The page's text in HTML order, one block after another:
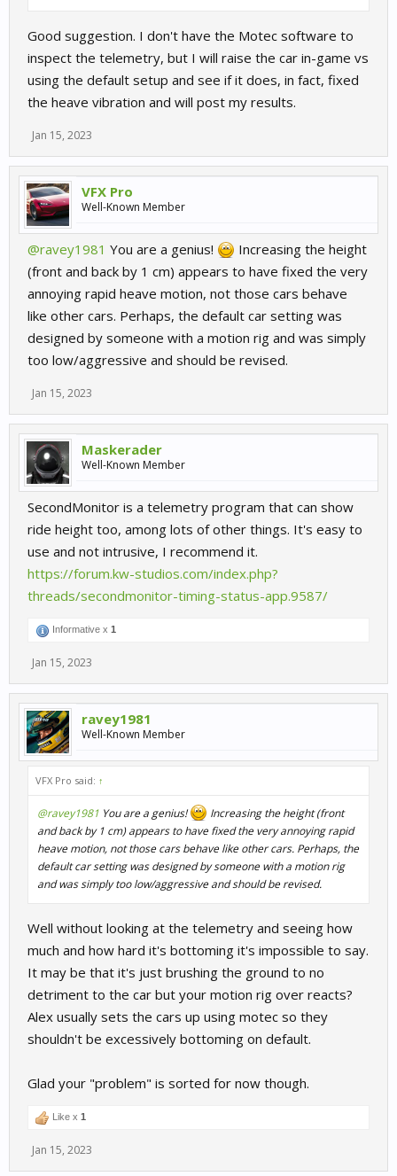
Good suggestion. I don't have the Motec software to
inspect the telemetry, but I will raise the car in-game vs
using the default setup and see if it does, in fact, fixed
the heave vibration and will post my results.
Jan 15, 2023
VFX Pro
Well-Known Member
@ravey1981 You are a genius!
Increasing the height
(front and back by 1 cm) appears to have fixed the very
annoying rapid heave motion, not those cars behave
like other cars. Perhaps, the default car setting was
designed by someone with a motion rig and was simply
too low/aggressive and should be revised.
Jan 15, 2023
Maskerader
Well-Known Member
SecondMonitor is a telemetry program that can show
ride height too, among lots of other things. It's easy to
use and not intrusive, I recommend it.
https://forum.kw-studios.com/index.php?
threads/secondmonitor-timing-status-app.9587/
Informative x 1
Jan 15, 2023
ravey1981
Well-Known Member
VFX Pro said: ↑
@ravey1981 You are a genius!
Increasing the height (front
and back by 1 cm) appears to have fixed the very annoying rapid
heave motion, not those cars behave like other cars. Perhaps, the
default car setting was designed by someone with a motion rig
and was simply too low/aggressive and should be revised.
Well without looking at the telemetry and seeing how
much and how hard it's bottoming it's impossible to say.
It may be that it's just brushing the ground to no
detriment to the car but your motion rig over reacts?
Alex usually sets the cars up using motec so they
shouldn't be excessively bottoming on default.
Glad your "problem" is sorted for now though.
Like x 1
Jan 15, 2023